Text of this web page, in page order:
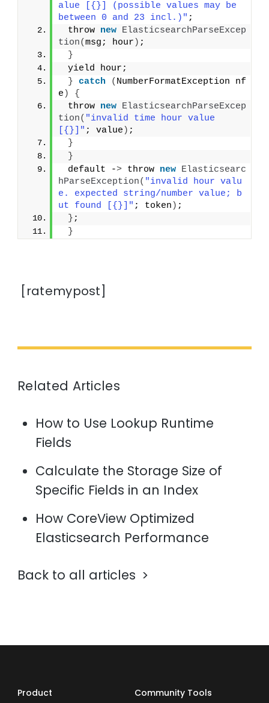
alue [{}] (possible values may be
between 0 and 23 incl.)" ;
throw new ElasticsearchParseExcep
tion(msg; hour ) ;
}
yield hour;
} catch ( NumberFormatException nf
e )
{
throw new ElasticsearchParseExcep
tion( "invalid time hour value
[{}]" ; value ) ;
}
}
default -> throw new Elasticsearc
hParseException( "invalid hour valu
e. expected string/number value; b
ut found [{}]" ; token ) ;
} ;
}
[ratemypost]
Related Articles
How to Use Lookup Runtime
Fields
Calculate the Storage Size of
Specific Fields in an Index
How CoreView Optimized
Elasticsearch Performance
Back to all articles
Product Community Tools